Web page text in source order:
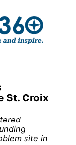
St. Croix
site in
our